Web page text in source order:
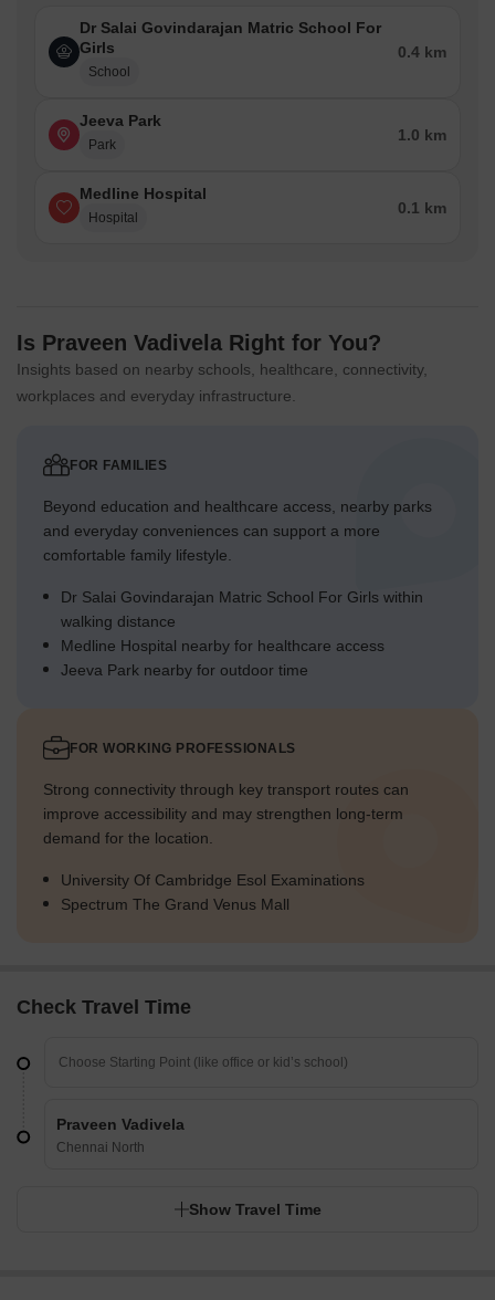
Dr Salai Govindarajan Matric School For
Girls
School
0.4 km
Jeeva Park
Park
1.0 km
Medline Hospital
Hospital
0.1 km
Is Praveen Vadivela Right for You?
Insights based on nearby schools, healthcare, connectivity,
workplaces and everyday infrastructure.
FOR FAMILIES
Beyond education and healthcare access, nearby parks
and everyday conveniences can support a more
comfortable family lifestyle.
Dr Salai Govindarajan Matric School For Girls within
walking distance
Medline Hospital nearby for healthcare access
Jeeva Park nearby for outdoor time
FOR WORKING PROFESSIONALS
Strong connectivity through key transport routes can
improve accessibility and may strengthen long-term
demand for the location.
University Of Cambridge Esol Examinations
Spectrum The Grand Venus Mall
Check Travel Time
Praveen Vadivela
Chennai North
Show Travel Time